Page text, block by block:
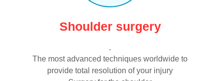
Shoulder surgery
.
The most advanced techniques worldwide to
provide total resolution of your injury